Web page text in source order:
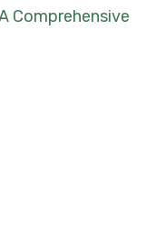
Comprehensive